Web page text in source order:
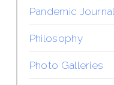
Pandemic Journal
Philosophy
Photo Galleries